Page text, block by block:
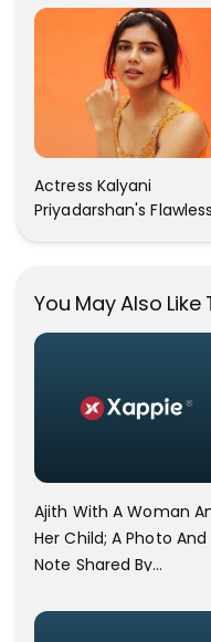
Your Heart Will Melt
Actress Kalyani
Priyadarshan's
You May Also Like
Ajith With A Woman
Her Child; A Photo And
Note Shared By